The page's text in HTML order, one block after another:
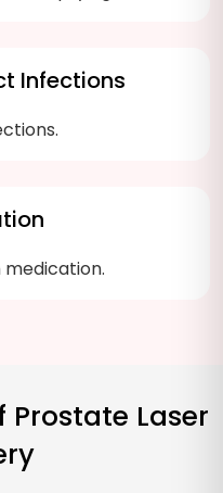
Infections
Prostate Laser